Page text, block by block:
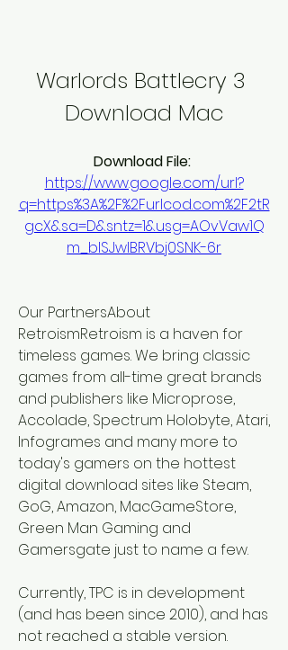
Warlords Battlecry 3
Download Mac
https://www.google.com/url?
q=https%3A%2F%2Furlcod.com%2F2tR
gcX&sa=D&sntz=1&usg=AOvVaw1Q
m_bISJwIBRVbj0SNK-6r
Our PartnersAbout
RetroismRetroism is a haven for
timeless games. We bring classic
games from all-time great brands
and publishers like Microprose,
Accolade, Spectrum Holobyte, Atari,
Infogrames and many more to
today's gamers on the hottest
digital download sites like Steam,
GoG, Amazon, MacGameStore,
Green Man Gaming and
Gamersgate just to name a few.
Currently, TPC is in development
(and has been since 2010), and has
not reached a stable version.